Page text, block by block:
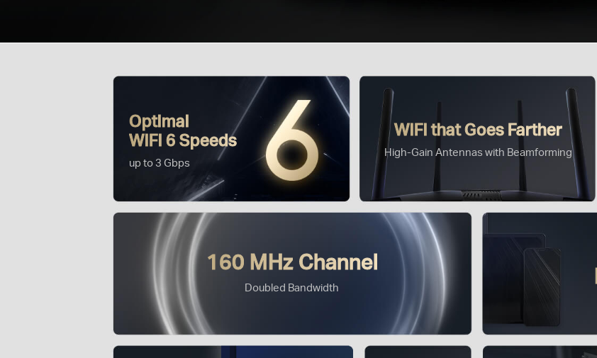
Optimal
WiFi 6 Speeds
up to 3 Gbps
WiFi that Goes Farther
High-Gain Antennas with Beamforming
160 MHz Channel
Doubled Bandwidth